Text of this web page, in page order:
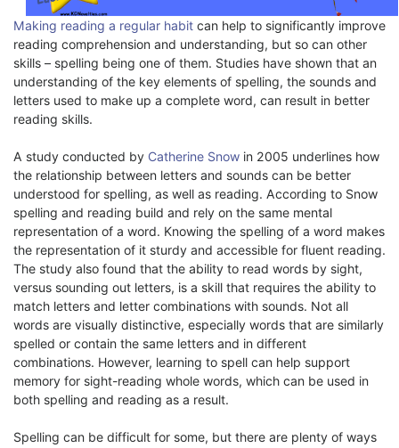
Making reading a regular habit can help to significantly improve
reading comprehension and understanding, but so can other
skills – spelling being one of them. Studies have shown that an
understanding of the key elements of spelling, the sounds and
letters used to make up a complete word, can result in better
reading skills.
A study conducted by Catherine Snow in 2005 underlines how
the relationship between letters and sounds can be better
understood for spelling, as well as reading. According to Snow
spelling and reading build and rely on the same mental
representation of a word. Knowing the spelling of a word makes
the representation of it sturdy and accessible for fluent reading.
The study also found that the ability to read words by sight,
versus sounding out letters, is a skill that requires the ability to
match letters and letter combinations with sounds. Not all
words are visually distinctive, especially words that are similarly
spelled or contain the same letters and in different
combinations. However, learning to spell can help support
memory for sight-reading whole words, which can be used in
both spelling and reading as a result.
Spelling can be difficult for some, but there are plenty of ways